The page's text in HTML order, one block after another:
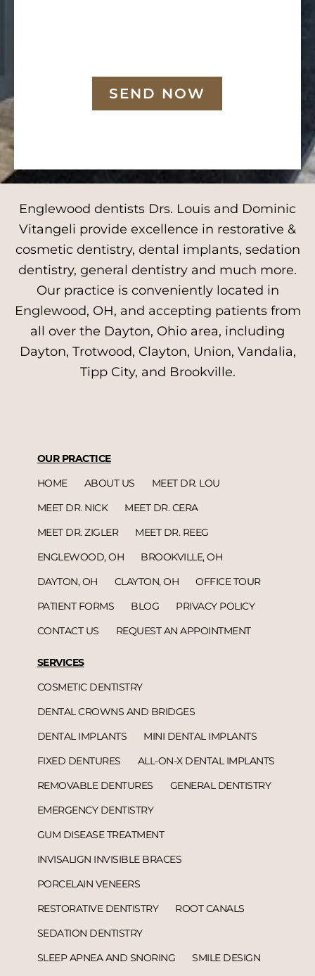
SEND NOW
Englewood dentists Drs. Louis and Dominic
Vitangeli provide excellence in restorative &
cosmetic dentistry, dental implants, sedation
dentistry, general dentistry and much more.
Our practice is conveniently located in
Englewood, OH, and accepting patients from
all over the Dayton, Ohio area, including
Dayton, Trotwood, Clayton, Union, Vandalia,
Tipp City, and Brookville.
OUR PRACTICE
HOME
ABOUT US
MEET DR. LOU
MEET DR. NICK
MEET DR. CERA
MEET DR. ZIGLER
MEET DR. REEG
ENGLEWOOD, OH
BROOKVILLE, OH
DAYTON, OH
CLAYTON, OH
OFFICE TOUR
PATIENT FORMS
BLOG
PRIVACY POLICY
CONTACT US
REQUEST AN APPOINTMENT
SERVICES
COSMETIC DENTISTRY
DENTAL CROWNS AND BRIDGES
DENTAL IMPLANTS
MINI DENTAL IMPLANTS
FIXED DENTURES
ALL-ON-X DENTAL IMPLANTS
REMOVABLE DENTURES
GENERAL DENTISTRY
EMERGENCY DENTISTRY
GUM DISEASE TREATMENT
INVISALIGN INVISIBLE BRACES
PORCELAIN VENEERS
RESTORATIVE DENTISTRY
ROOT CANALS
SEDATION DENTISTRY
SLEEP APNEA AND SNORING
SMILE DESIGN